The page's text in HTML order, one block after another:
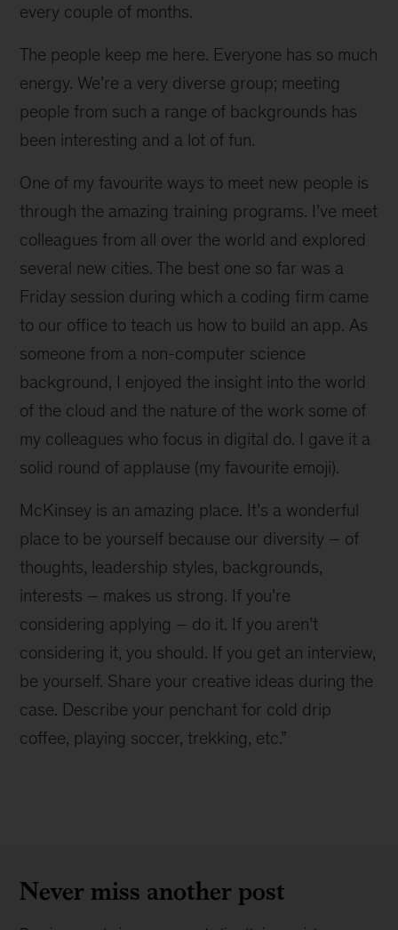
every couple of months.
The people keep me here. Everyone has so much
energy. We’re a very diverse group; meeting
people from such a range of backgrounds has
been interesting and a lot of fun.
One of my favourite ways to meet new people is
through the amazing training programs. I’ve meet
colleagues from all over the world and explored
several new cities. The best one so far was a
Friday session during which a coding firm came
to our office to teach us how to build an app. As
someone from a non-computer science
background, I enjoyed the insight into the world
of the cloud and the nature of the work some of
my colleagues who focus in digital do. I gave it a
solid round of applause (my favourite emoji).
McKinsey is an amazing place. It’s a wonderful
place to be yourself because our diversity – of
thoughts, leadership styles, backgrounds,
interests – makes us strong. If you’re
considering applying – do it. If you aren’t
considering it, you should. If you get an interview,
be yourself. Share your creative ideas during the
case. Describe your penchant for cold drip
coffee, playing soccer, trekking, etc.”
Never miss another post